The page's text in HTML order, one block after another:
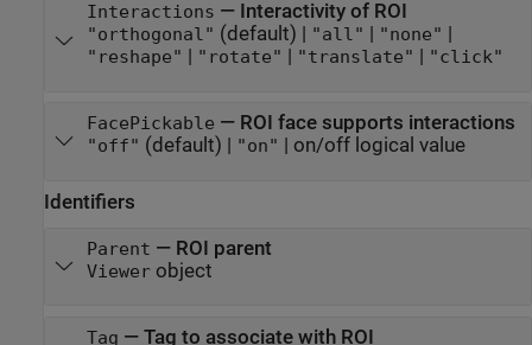
Interactions — Interactivity of ROI
"orthogonal" (default) | "all" | "none" |
"reshape" | "rotate" | "translate" | "click"
FacePickable — ROI face supports interactions
"off" (default) | "on" on/off logical value
Identifiers
Parent — ROI parent
Viewerobject
Tag — Tag to associate with ROI